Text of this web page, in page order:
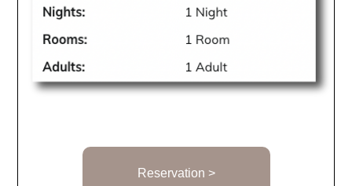
Reservation >